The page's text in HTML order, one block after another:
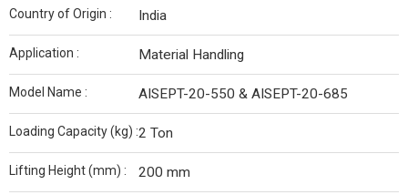
Country of Origin : India
Application : Material Handling
Model Name : AISEPT-20-550 & AISEPT-20-685
Loading Capacity (kg) :2 Ton
Lifting Height (mm) : 200 mm